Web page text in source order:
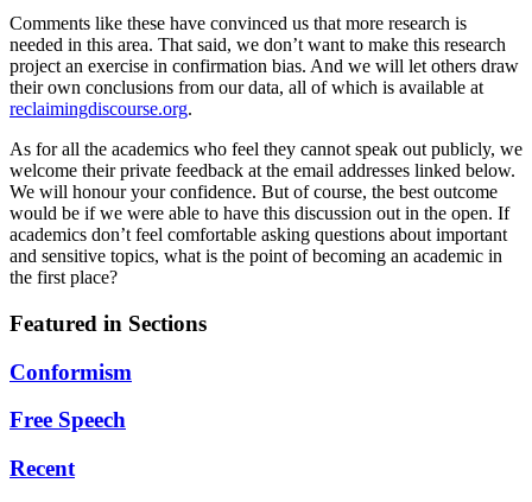
Comments like these have convinced us that more research is
needed in this area. That said, we don’t want to make this research
project an exercise in confirmation bias. And we will let others draw
their own conclusions from our data, all of which is available at
reclaimingdiscourse.org.
As for all the academics who feel they cannot speak out publicly, we
welcome their private feedback at the email addresses linked below.
We will honour your confidence. But of course, the best outcome
would be if we were able to have this discussion out in the open. If
academics don’t feel comfortable asking questions about important
and sensitive topics, what is the point of becoming an academic in
the first place?
Featured in Sections
Conformism
Free Speech
Recent